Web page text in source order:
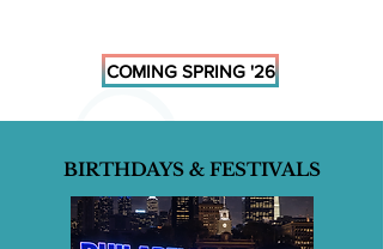
COMING SPRING '26
BIRTHDAYS & FESTIVALS